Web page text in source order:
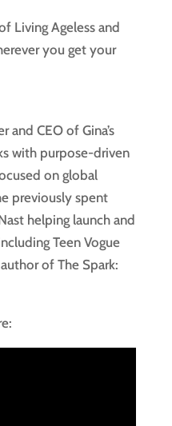
Living Ageless and
you get your
and CEO of Gina’s
with purpose-driven
on global
previously spent
helping launch and
Teen Vogue
of The Spark: